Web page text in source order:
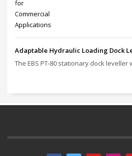
Adaptable Hydraulic Loading Dock
The EBS PT‑80 stationary dock leveller